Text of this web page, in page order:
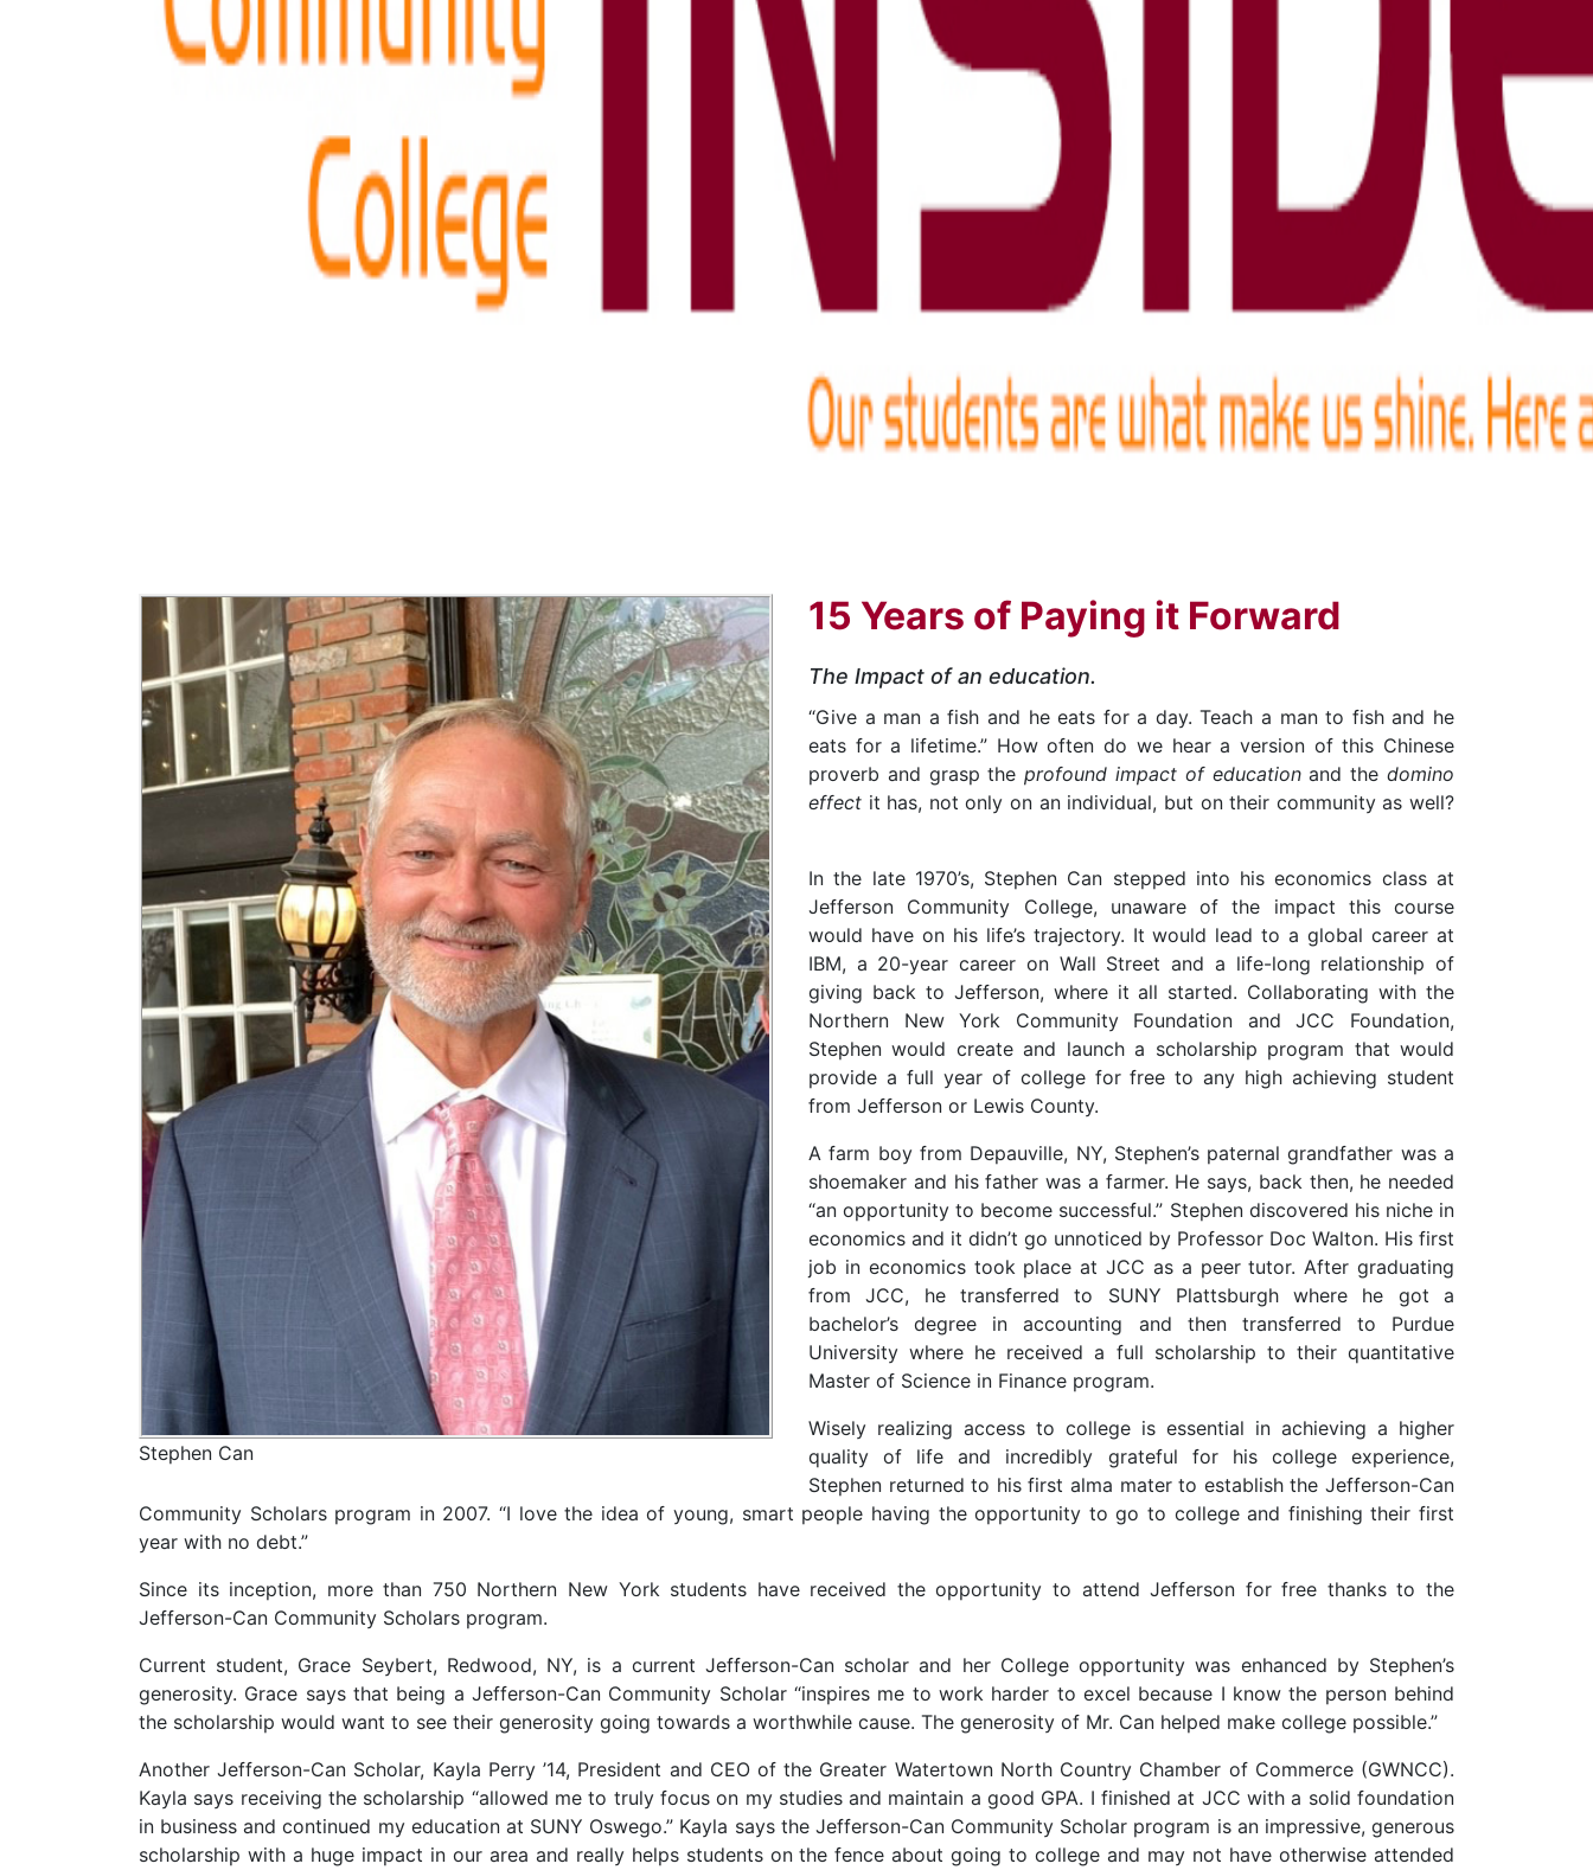
Stephen Can
15 Years of Paying it Forward
The Impact of an education.
“Give a man a fish and he eats for a day. Teach a man to fish and he
eats for a lifetime.” How often do we hear a version of this Chinese
proverb and grasp theprofound impact of educationand thedomino
effect it has, not only on an individual, but on their community as well?
In the late 1970’s, Stephen Can stepped into his economics class at
Jefferson Community College, unaware of the impact this course
would have on his life’s trajectory. It would lead to a global career at
IBM, a 20-year career on Wall Street and a life-long relationship of
giving back to Jefferson, where it all started. Collaborating with the
Northern New York Community Foundation and JCC Foundation,
Stephen would create and launch a scholarship program that would
provide a full year of college for free to any high achieving student
from Jefferson or Lewis County.
A farm boy from Depauville, NY, Stephen’s paternal grandfather was a
shoemaker and his father was a farmer. He says, back then, he needed
“an opportunity to become successful.” Stephen discovered his niche in
economics and it didn’t go unnoticed by Professor Doc Walton. His first
job in economics took place at JCC as a peer tutor. After graduating
from JCC, he transferred to SUNY Plattsburgh where he got a
bachelor’s degree in accounting and then transferred to Purdue
University where he received a full scholarship to their quantitative
Master of Science in Finance program.
Wisely realizing access to college is essential in achieving a higher
quality of life and incredibly grateful for his college experience,
Stephen returned to his first alma mater to establish the Jefferson-Can
Community Scholars program in 2007. “I love the idea of young, smart people having the opportunity to go to college and finishing their first
year with no debt.”
Since its inception, more than 750 Northern New York students have received the opportunity to attend Jefferson for free thanks to the
Jefferson-Can Community Scholars program.
Current student, Grace Seybert, Redwood, NY, is a current Jefferson-Can scholar and her College opportunity was enhanced by Stephen’s
generosity. Grace says that being a Jefferson-Can Community Scholar “inspires me to work harder to excel because I know the person behind
the scholarship would want to see their generosity going towards a worthwhile cause. The generosity of Mr. Can helped make college possible.”
Another Jefferson-Can Scholar, Kayla Perry ’14, President and CEO of the Greater Watertown North Country Chamber of Commerce (GWNCC).
Kayla says receiving the scholarship “allowed me to truly focus on my studies and maintain a good GPA. I finished at JCC with a solid foundation
in business and continued my education at SUNY Oswego.” Kayla says the Jefferson-Can Community Scholar program is an impressive, generous
scholarship with a huge impact in our area and really helps students on the fence about going to college and may not have otherwise attended